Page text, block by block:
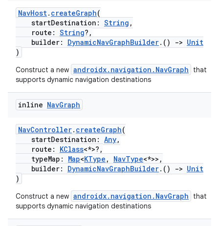
NavHost. createGraph(
startDestination: String ,
route: String?,
builder: DynamicNavGraphBuilder.() -> Unit
)
Construct a new androidx.navigation.NavGraph
that
supports dynamic navigation destinations
inline NavGraph
NavController. createGraph(
startDestination: Any,
route: KClass<*>?,
typeMap: Map<KType , NavType<*>>,
builder: DynamicNavGraphBuilder.() -> Unit
)
Construct a new androidx.navigation.NavGraph
that
supports dynamic navigation destinations